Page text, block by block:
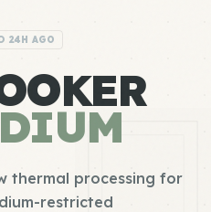
24H AGO
thermal processing for
restricted